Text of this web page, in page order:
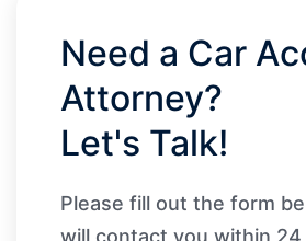
Need a Car
Attorney?
Let's Talk!
Please fill out the form
will contact you within 24